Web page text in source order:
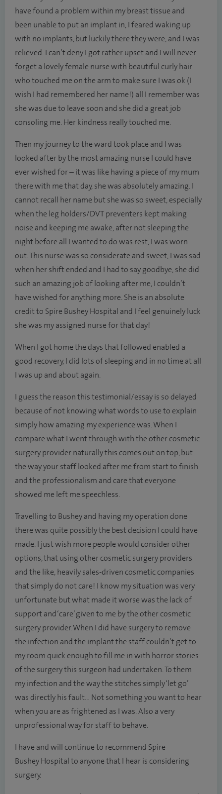
have found a problem within my breast tissue and
been unable to put an implant in, I feared waking up
with no implants, but luckily there they were, and I was
relieved. I can’t deny I got rather upset and I will never
forget a lovely female nurse with beautiful curly hair
who touched me on the arm to make sure I was ok (I
wish I had remembered her name!) all I remember was
she was due to leave soon and she did a great job
consoling me. Her kindness really touched me.
Then my journey to the ward took place and I was
looked after by the most amazing nurse I could have
ever wished for – it was like having a piece of my mum
there with me that day, she was absolutely amazing. I
cannot recall her name but she was so sweet, especially
when the leg holders/DVT preventers kept making
noise and keeping me awake, after not sleeping the
night before all I wanted to do was rest, I was worn
out. This nurse was so considerate and sweet, I was sad
when her shift ended and I had to say goodbye, she did
such an amazing job of looking after me, I couldn’t
have wished for anything more. She is an absolute
credit to Spire Bushey Hospital and I feel genuinely luck
she was my assigned nurse for that day!
When I got home the days that followed enabled a
good recovery, I did lots of sleeping and in no time at all
I was up and about again.
I guess the reason this testimonial/essay is so delayed
because of not knowing what words to use to explain
simply how amazing my experience was. When I
compare what I went through with the other cosmetic
surgery provider naturally this comes out on top, but
the way your staff looked after me from start to finish
and the professionalism and care that everyone
showed me left me speechless.
Travelling to Bushey and having my operation done
there was quite possibly the best decision I could have
made. I just wish more people would consider other
options, that using other cosmetic surgery providers
and the like, heavily sales-driven cosmetic companies
that simply do not care! I know my situation was very
unfortunate but what made it worse was the lack of
support and ‘care’ given to me by the other cosmetic
surgery provider. When I did have surgery to remove
the infection and the implant the staff couldn’t get to
my room quick enough to fill me in with horror stories
of the surgery this surgeon had undertaken. To them
my infection and the way the stitches simply ‘let go’
was directly his fault… Not something you want to hear
when you are as frightened as I was. Also a very
unprofessional way for staff to behave.
I have and will continue to recommend Spire
Bushey Hospital to anyone that I hear is considering
surgery.